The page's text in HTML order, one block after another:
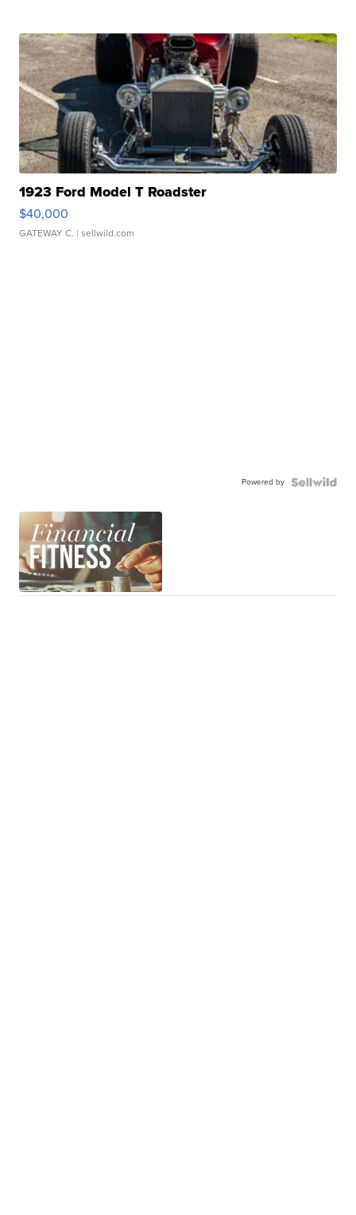
1923 Ford Model T Roadster
$40,000
GATEWAY C. | sellwild.com
Powered by